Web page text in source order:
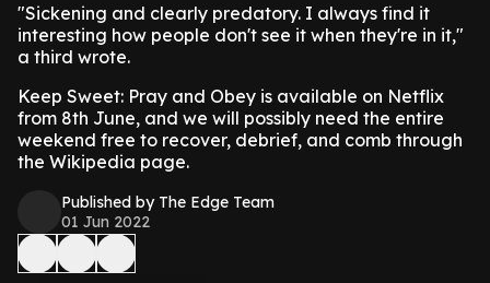
"Sickening and clearly predatory. I always find it
interesting how people don't see it when they're in it,"
a third wrote.
Keep Sweet: Pray and Obey is available on Netflix
from 8th June, and we will possibly need the entire
weekend free to recover, debrief, and comb through
the Wikipedia page.
Published by The Edge Team
01 Jun 2022